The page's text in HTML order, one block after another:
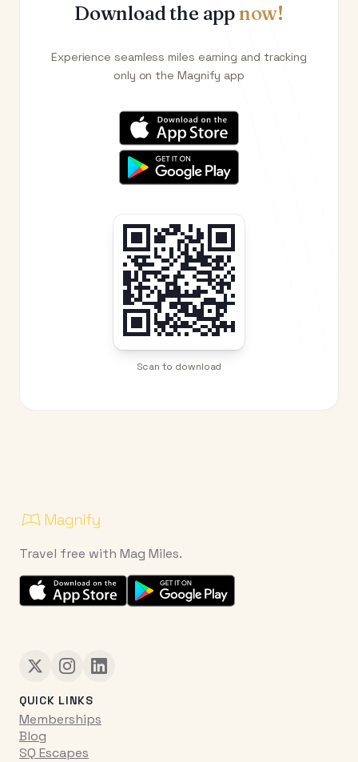
Download the appnow!
Experience seamless miles earning and tracking
only on the Magnify app
Scan to download
Travel free with Mag Miles.
QUICK LINKS
Memberships
Blog
SQ Escapes